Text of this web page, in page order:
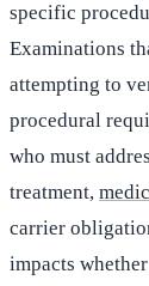
specific
Examinations
attempting to
procedural
who must
treatment,
carrier
impacts